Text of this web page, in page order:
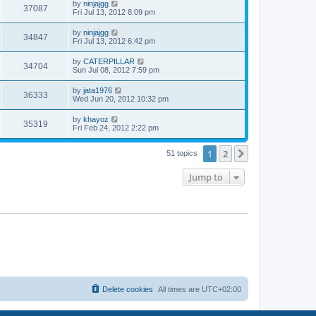
w
s
p
o
s
t
37087V
i
w
s
L
a
t
p
o
s
t
by ninjajgg
Fri Jul 13, 2012 8:09 pm
34847V
i
w
s
L
a
t
p
o
s
t
by ninjajgg
Fri Jul 13, 2012 6:42 pm
34704V
i
w
s
L
a
t
p
o
s
t
by CATERPILLAR
Sun Jul 08, 2012 7:59 pm
36333V
i
L
a
t
p
o
s
by jata1976
Wed Jun 20, 2012 10:32 pm
35319V
i
L
a
t
by khayoz
Fri Feb 24, 2012 2:22 pm
51 topics 1 2
Jump to
All times are UTC+02:00
Delete cookies